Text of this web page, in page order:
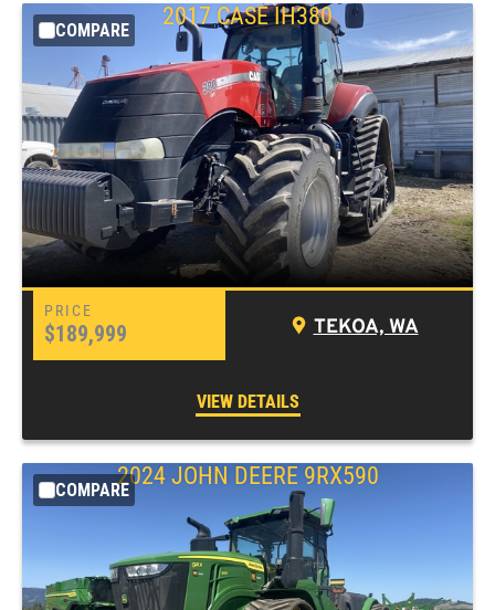
COMPARE
2017 CASE IH380
$189,999 TEKOA, WA
VIEW DETAILS
COMPARE
2024 JOHN DEERE 9RX590